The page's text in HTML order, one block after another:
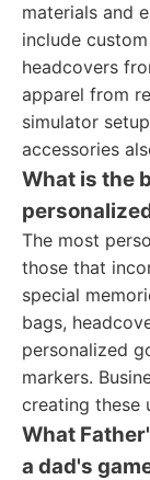
materials and
include
headcovers
apparel from
simulator
accessories
What is the
The most
those that
special
bags,
personalized
markers.
creating these
What
a dad's